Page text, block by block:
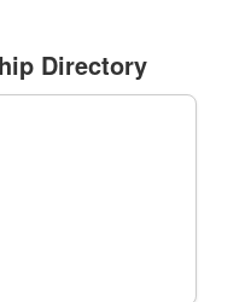
Directory